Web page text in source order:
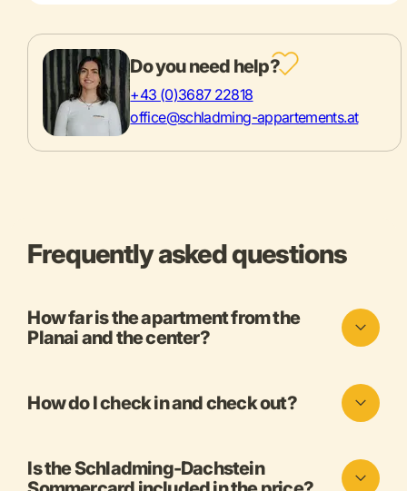
Do you need help?
+43 (0)3687 22818
office@schladming-appartements.at
Frequently asked questions
How far is the apartment from the
Planai and the center?
How do I check in and check out?
Is the Schladming-Dachstein